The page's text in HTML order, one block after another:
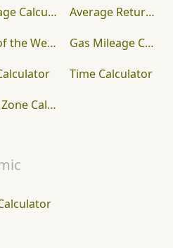
Average Calculator
Average Return Calculator
Day of the Week Calculator
Gas Mileage Calculator
Time Calculator
Time Zone Calculator